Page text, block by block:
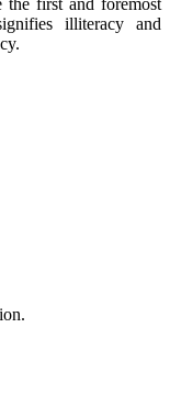
the first and foremost
illiteracy and